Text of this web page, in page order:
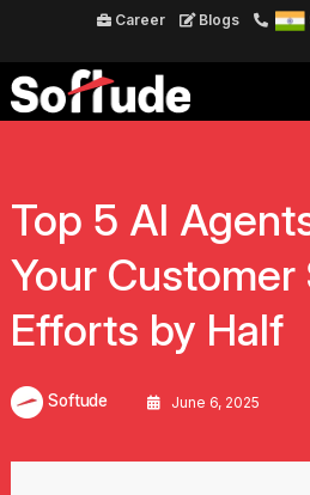
Career Blogs
Top 5 AI
Your
Efforts by Half
Softude June 6, 2025